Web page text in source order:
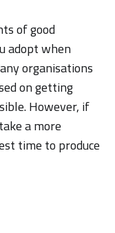
of good
adopt when
organisations
on getting
However, if
a more
time to produce